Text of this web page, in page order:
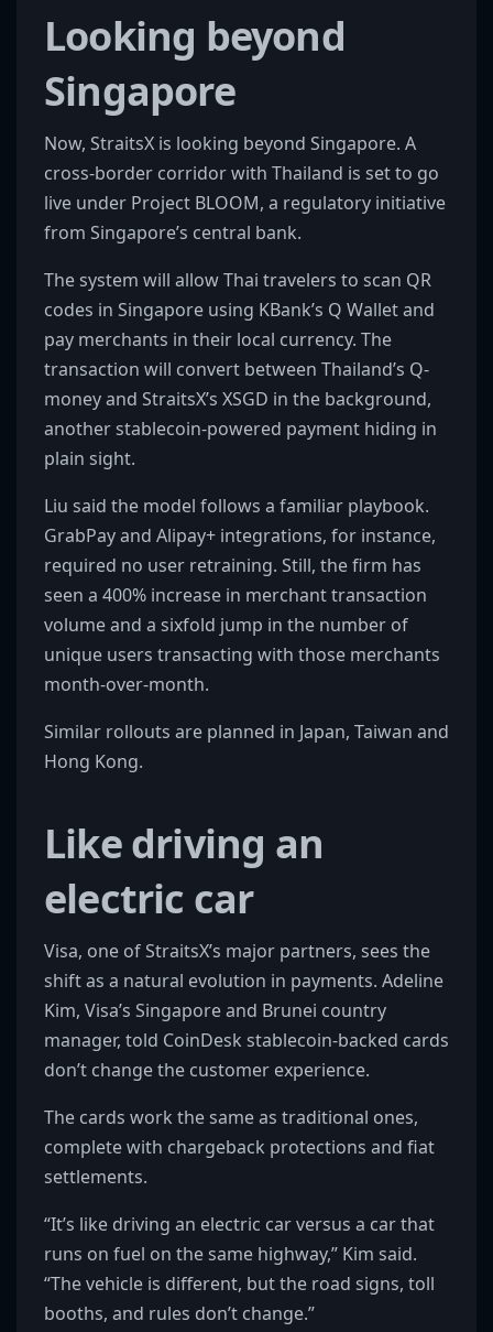
Looking beyond
Singapore
Now, StraitsX is looking beyond Singapore. A
cross-border corridor with Thailand is set to go
live under Project BLOOM, a regulatory initiative
from Singapore’s central bank.
The system will allow Thai travelers to scan QR
codes in Singapore using KBank’s Q Wallet and
pay merchants in their local currency. The
transaction will convert between Thailand’s Q-
money and StraitsX’s XSGD in the background,
another stablecoin-powered payment hiding in
plain sight.
Liu said the model follows a familiar playbook.
GrabPay and Alipay+ integrations, for instance,
required no user retraining. Still, the firm has
seen a 400% increase in merchant transaction
volume and a sixfold jump in the number of
unique users transacting with those merchants
month-over-month.
Similar rollouts are planned in Japan, Taiwan and
Hong Kong.
Like driving an
electric car
Visa, one of StraitsX’s major partners, sees the
shift as a natural evolution in payments. Adeline
Kim, Visa’s Singapore and Brunei country
manager, told CoinDesk stablecoin-backed cards
don’t change the customer experience.
The cards work the same as traditional ones,
complete with chargeback protections and fiat
settlements.
“It’s like driving an electric car versus a car that
runs on fuel on the same highway,” Kim said.
“The vehicle is different, but the road signs, toll
booths, and rules don’t change.”